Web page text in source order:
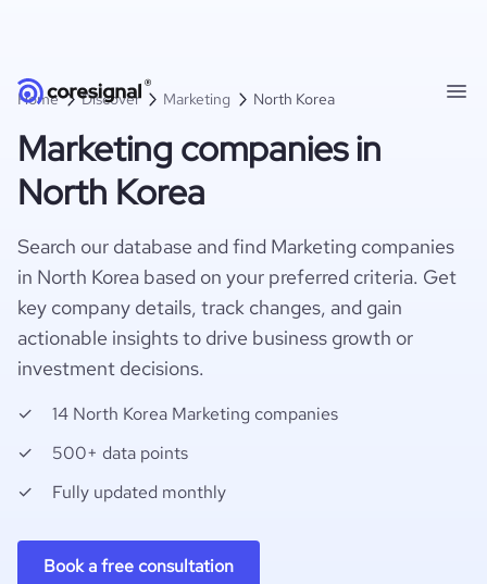
Home Discover Marketing North Korea
Marketing companies in
North Korea
Search our database and find Marketing companies
in North Korea based on your preferred criteria. Get
key company details, track changes, and gain
actionable insights to drive business growth or
investment decisions.
14 North Korea Marketing companies
500+ data points
Fully updated monthly
Book a free consultation